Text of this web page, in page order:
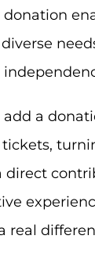
donation
add a
direct
real